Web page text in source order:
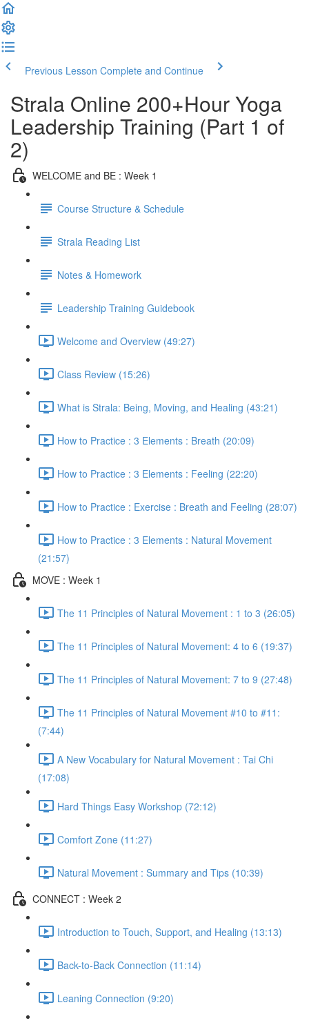
Previous Lesson Complete and Continue
Strala Online 200+Hour Yoga
Leadership Training (Part 1 of
2)
WELCOME and BE : Week 1
Course Structure & Schedule
Strala Reading List
Notes & Homework
Leadership Training Guidebook
Welcome and Overview (49:27)
Class Review (15:26)
What is Strala: Being, Moving, and Healing (43:21)
How to Practice : 3 Elements : Breath (20:09)
How to Practice : 3 Elements : Feeling (22:20)
How to Practice : Exercise : Breath and Feeling (28:07)
How to Practice : 3 Elements : Natural Movement
(21:57)
MOVE : Week 1
The 11 Principles of Natural Movement : 1 to 3 (26:05)
The 11 Principles of Natural Movement: 4 to 6 (19:37)
The 11 Principles of Natural Movement: 7 to 9 (27:48)
The 11 Principles of Natural Movement #10 to #11:
(7:44)
A New Vocabulary for Natural Movement : Tai Chi
(17:08)
Hard Things Easy Workshop (72:12)
Comfort Zone (11:27)
Natural Movement : Summary and Tips (10:39)
CONNECT : Week 2
Introduction to Touch, Support, and Healing (13:13)
Back-to-Back Connection (11:14)
Leaning Connection (9:20)